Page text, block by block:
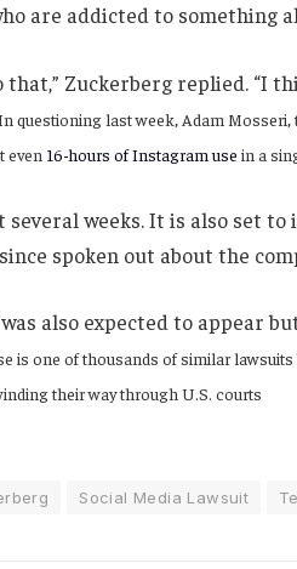
are addicted to something
that,” Zuckerberg replied. “I
questioning last week, Adam
even 16-hours of Instagram use in a
weeks. It is also set
spoken out about the
also expected to appear
is one of thousands of similar
their way through U.S. courts
Social Media Lawsuit